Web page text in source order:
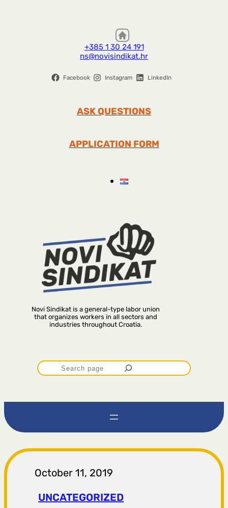
+385 1 30 24 191
ns@novisindikat.hr
Facebook Instagram LinkedIn
ASK QUESTIONS
APPLICATION FORM
Novi Sindikat is a general-type labor union
that organizes workers in all sectors and
industries throughout Croatia.
P
r
t
r
a
October 11, 2019
UNCATEGORIZED